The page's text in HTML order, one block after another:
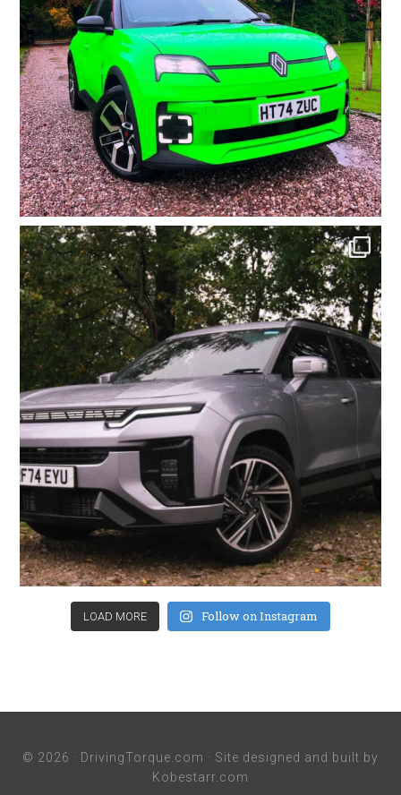
LOAD MORE Follow on Instagram
© 2026 · DrivingTorque.com · Site designed and built by
Kobestarr.com